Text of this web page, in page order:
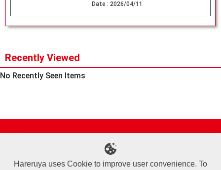
Date : 2026/04/11
Recently Viewed
No Recently Seen Items
Hareruya uses Cookie to improve user convenience. To